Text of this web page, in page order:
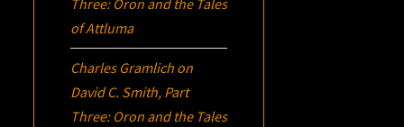
Three: Oron and the Tales
of Attluma
Charles Gramlich on
David C. Smith, Part
Three: Oron and the Tales